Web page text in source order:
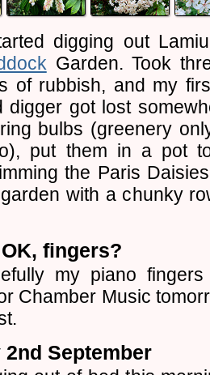
digging out
Garden. Took
of rubbish, and my
digger got lost
bulbs (greenery
put them in a pot
the Paris
with a chunky
fingers?
my piano
Chamber Music
2nd September